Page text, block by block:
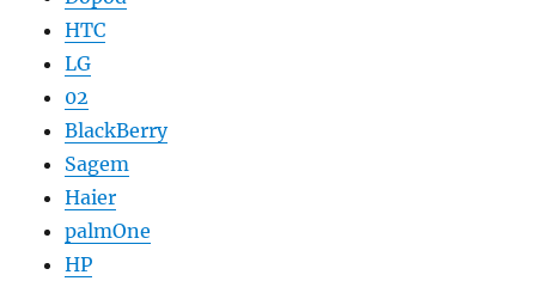
HTC
LG
02
BlackBerry
Sagem
Haier
palmOne
HP